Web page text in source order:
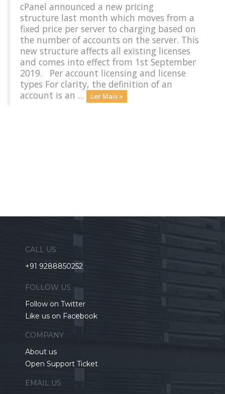
cPanel announced a new pricing
structure last month which moves from a
fixed price per server to charging based on
the number of accounts on the server. This
new structure affects all existing licenses
and comes into effect from 1st September
2019. Per account licensing and license
types For clarity, the definition of an
account is an ...
Ler Mais »
CALL US
+91 9288850252
FOLLOW US
Follow on Twitter
Like us on Facebook
COMPANY
About us
Open Support Ticket
EMAIL US